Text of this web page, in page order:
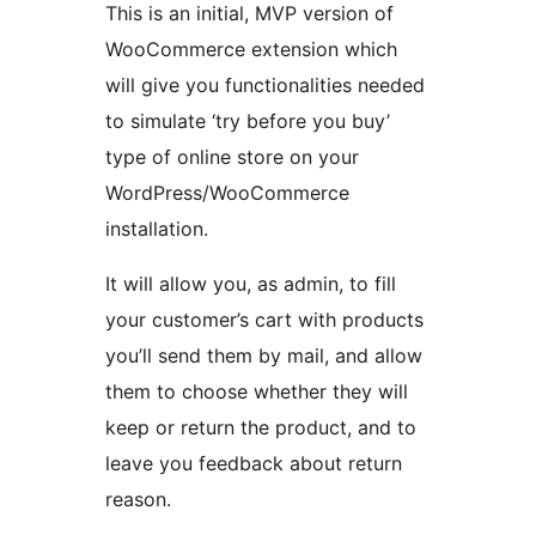
This is an initial, MVP version of
WooCommerce extension which
will give you functionalities needed
to simulate ‘try before you buy’
type of online store on your
WordPress/WooCommerce
installation.
It will allow you, as admin, to fill
your customer’s cart with products
you’ll send them by mail, and allow
them to choose whether they will
keep or return the product, and to
leave you feedback about return
reason.